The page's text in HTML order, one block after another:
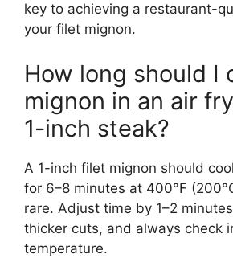
key to achieving a restaurant-
your filet mignon.
How long should I
mignon in an air
1-inch steak?
A 1-inch filet mignon should
for 6–8 minutes at 400°F
rare. Adjust time by 1–2
thicker cuts, and always check
temperature.